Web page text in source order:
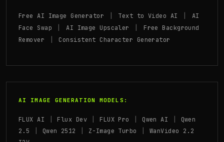
Free AI Image Generator | Text to Video AI |
AI
Face Swap
| AI Image Upscaler |
Free Background
Remover
| Consistent Character Generator
AI IMAGE GENERATION MODELS:
FLUX AI | Flux Dev| FLUX Pro | Qwen AI |
Qwen
2.5
| Qwen 2512 | Z-Image Turbo |WanVideo 2.2